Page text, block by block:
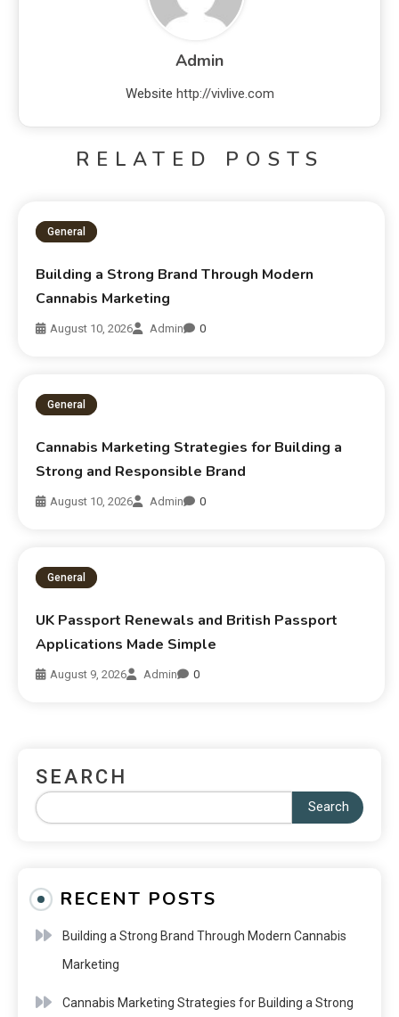
Admin
Website http://vivlive.com
RELATED POSTS
General
Building a Strong Brand Through Modern
Cannabis Marketing
August 10, 2026 Admin 0
General
Cannabis Marketing Strategies for Building a
Strong and Responsible Brand
August 10, 2026 Admin 0
General
UK Passport Renewals and British Passport
Applications Made Simple
August 9, 2026 Admin 0
SEARCH
Search
RECENT POSTS
Building a Strong Brand Through Modern Cannabis
Marketing
Cannabis Marketing Strategies for Building a Strong